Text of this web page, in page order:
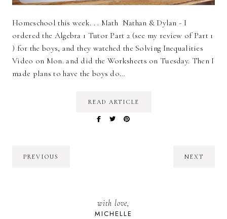
Homeschool this week. . . Math Nathan & Dylan - I
ordered the Algebra 1 Tutor Part 2 (see my review of Part 1
) for the boys, and they watched the Solving Inequalities
Video on Mon. and did the Worksheets on Tuesday. Then I
made plans to have the boys do…
READ ARTICLE
PREVIOUS NEXT
with love,
MICHELLE